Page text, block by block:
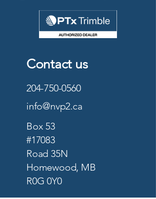
Contact us
204-750-0560
info@nvp2.ca
Box 53
#17083
Road 35N
Homewood, MB
R0G 0Y0